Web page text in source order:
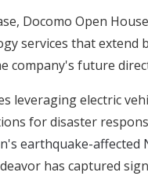
Docomo Open
services that extend
company's future
leveraging electric
for disaster
earthquake-affected
has captured